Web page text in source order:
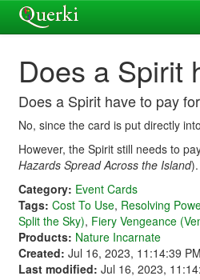
Does a Spirit
Does a Spirit have to pay
No, since the card is put directly
However, the Spirit still needs to
Hazards Spread Across the Island
Category: Event Cards
Tags: Cost To Use, Resolving
Split the Sky), Fiery Vengeance
Products: Nature Incarnate
Created: Jul 16, 2023, 11:14:39 PM
Last modified: Jul 16, 2023,